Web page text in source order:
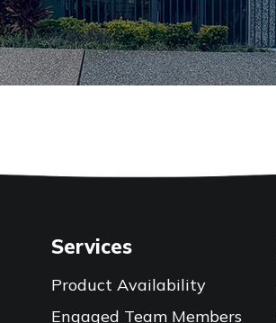
Services
Product Availability
Engaged Team Members